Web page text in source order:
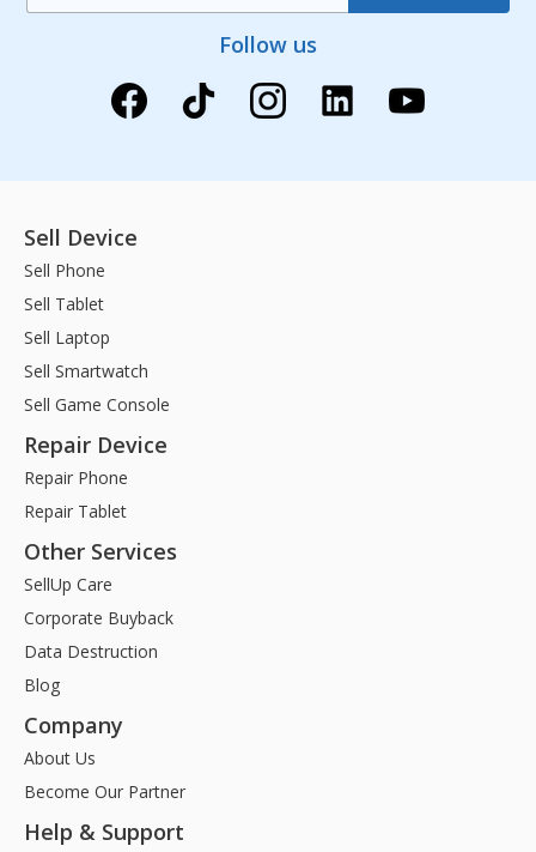
Follow us
Sell Device
Sell Phone
Sell Tablet
Sell Laptop
Sell Smartwatch
Sell Game Console
Repair Device
Repair Phone
Repair Tablet
Other Services
SellUp Care
Corporate Buyback
Data Destruction
Blog
Company
About Us
Become Our Partner
Help & Support